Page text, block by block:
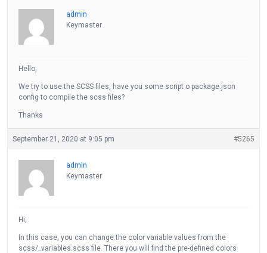
admin
Keymaster
Hello,
We try to use the SCSS files, have you some script o package.json
config to compile the scss files?
Thanks
September 21, 2020 at 9:05 pm #5265
admin
Keymaster
Hi,
In this case, you can change the color variable values from the
scss/_variables.scss file. There you will find the pre-defined colors